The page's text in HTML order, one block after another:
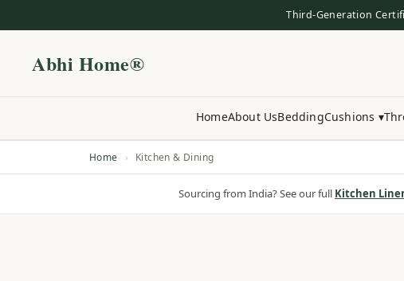
Third-Generation
Abhi Home®
HomeAbout UsBeddingCushions ▾
Home › Kitchen & Dining
Sourcing from India? See our full Kitchen